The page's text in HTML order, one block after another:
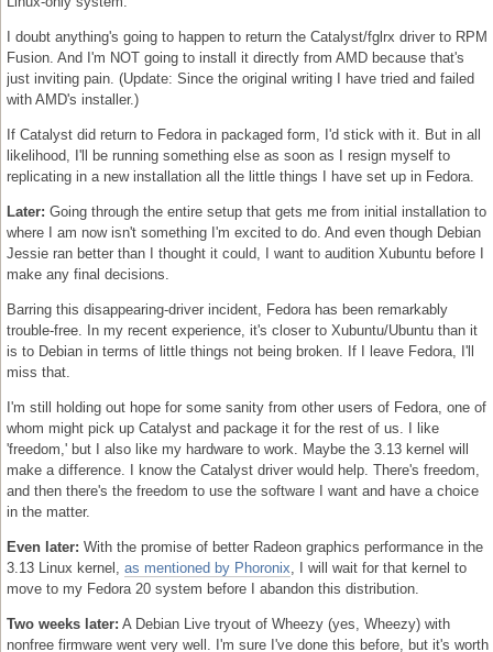
I doubt anything's going to happen to return the Catalyst/fglrx driver to RPM
Fusion. And I'm NOT going to install it directly from AMD because that's
just inviting pain. (Update: Since the original writing I have tried and failed
with AMD's installer.)
If Catalyst did return to Fedora in packaged form, I'd stick with it. But in all
likelihood, I'll be running something else as soon as I resign myself to
replicating in a new installation all the little things I have set up in Fedora.
Later: Going through the entire setup that gets me from initial installation to
where I am now isn't something I'm excited to do. And even though Debian
Jessie ran better than I thought it could, I want to audition Xubuntu before I
make any final decisions.
Barring this disappearing-driver incident, Fedora has been remarkably
trouble-free. In my recent experience, it's closer to Xubuntu/Ubuntu than it
is to Debian in terms of little things not being broken. If I leave Fedora, I'll
miss that.
I'm still holding out hope for some sanity from other users of Fedora, one of
whom might pick up Catalyst and package it for the rest of us. I like
'freedom,' but I also like my hardware to work. Maybe the 3.13 kernel will
make a difference. I know the Catalyst driver would help. There's freedom,
and then there's the freedom to use the software I want and have a choice
in the matter.
Even later: With the promise of better Radeon graphics performance in the
3.13 Linux kernel, as mentioned by Phoronix , I will wait for that kernel to
move to my Fedora 20 system before I abandon this distribution.
Two weeks later: A Debian Live tryout of Wheezy (yes, Wheezy) with
nonfree firmware went very well. I'm sure I've done this before, but it's worth